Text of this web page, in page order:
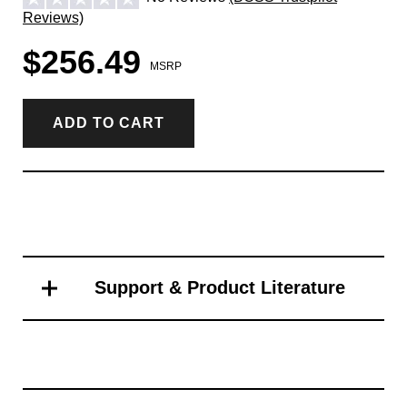
Reviews)
$256.49 MSRP
ADD TO CART
Support & Product Literature